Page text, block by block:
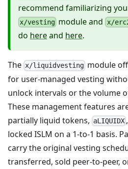
recommend familiarizing
x/vesting module and x/
do hereand here.
The x/liquidvesting module
for user-managed vesting
unlock intervals or the volume
These management features
partially liquid tokens, aLIQUIDX
locked ISLM on a 1-to-1 basis.
carry the original vesting
transferred, sold peer-to-peer,